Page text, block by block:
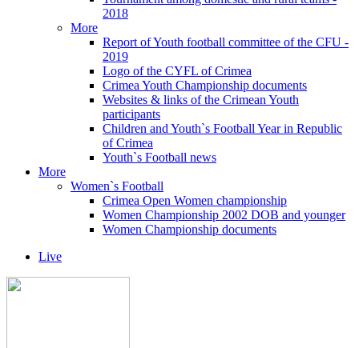
2018
More
Report of Youth football committee of the CFU -
2019
Logo of the CYFL of Crimea
Crimea Youth Championship documents
Websites & links of the Crimean Youth
participants
Children and Youth`s Football Year in Republic
of Crimea
Youth`s Football news
More
Women`s Football
Crimea Open Women championship
Women Championship 2002 DOB and younger
Women Championship documents
Live